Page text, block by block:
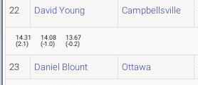
22 David Young Campbellsville
14.31
(2.1)
14.08
(-1.0)
13.67
(-0.2)
23 Daniel Blount Ottawa